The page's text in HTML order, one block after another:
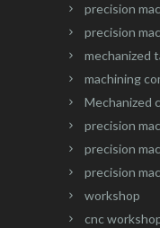
precision
precision
mechanized
machining
Mechanized
precision
precision
precision
workshop
cnc